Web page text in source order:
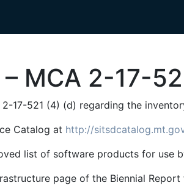
MCA 2-17-
17-521 (4) (d) regarding the
Catalog at http://
list of software products for use
page of the Biennial